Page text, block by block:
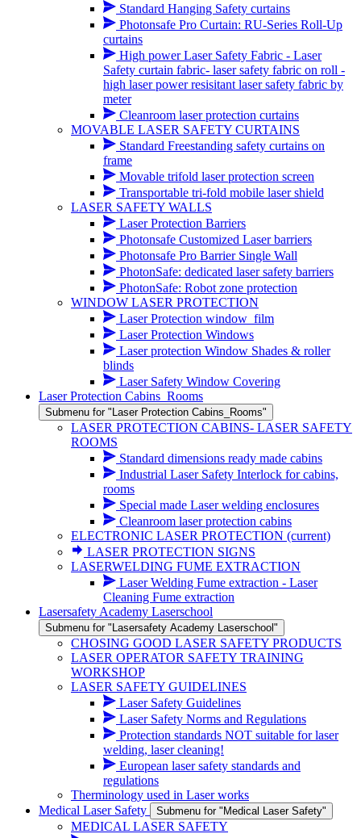
Standard Hanging Safety curtains
Photonsafe Pro Curtain: RU-Series Roll-Up
curtains
High power Laser Safety Fabric - Laser
Safety curtain fabric- laser safety fabric on roll -
high laser power resisitant laser safety fabric by
meter
Cleanroom laser protection curtains
MOVABLE LASER SAFETY CURTAINS
Standard Freestanding safety curtains on
frame
Movable trifold laser protection screen
Transportable tri-fold mobile laser shield
LASER SAFETY WALLS
Laser Protection Barriers
Photonsafe Customized Laser barriers
Photonsafe Pro Barrier Single Wall
PhotonSafe: dedicated laser safety barriers
PhotonSafe: Robot zone protection
WINDOW LASER PROTECTION
Laser Protection window_film
Laser Protection Windows
Laser protection Window Shades & roller
blinds
Laser Safety Window Covering
Laser Protection Cabins_Rooms
Submenu for "Laser Protection Cabins_Rooms"
LASER PROTECTION CABINS- LASER SAFETY
ROOMS
Standard dimensions ready made cabins
Industrial Laser Safety Interlock for cabins,
rooms
Special made Laser welding enclosures
Cleanroom laser protection cabins
ELECTRONIC LASER PROTECTION (current)
LASER PROTECTION SIGNS
LASERWELDING FUME EXTRACTION
Laser Welding Fume extraction - Laser
Cleaning Fume extraction
Lasersafety Academy Laserschool
Submenu for "Lasersafety Academy Laserschool"
CHOSING GOOD LASER SAFETY PRODUCTS
LASER OPERATOR SAFETY TRAINING
WORKSHOP
LASER SAFETY GUIDELINES
Laser Safety Guidelines
Laser Safety Norms and Regulations
Protection standards NOT suitable for laser
welding, laser cleaning!
European laser safety standards and
regulations
Therminology used in Laser works
Medical Laser Safety
Submenu for "Medical Laser Safety"
MEDICAL LASER SAFETY